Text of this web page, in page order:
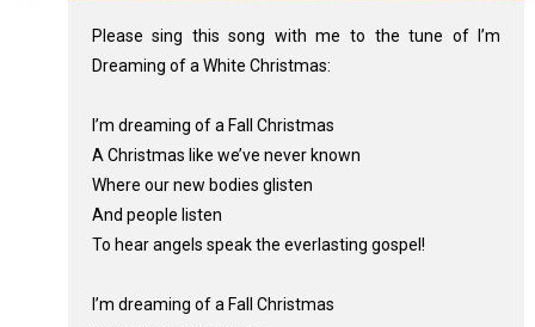
Please sing this song with me to the tune of I’m
Dreaming of a White Christmas:
I’m dreaming of a Fall Christmas
A Christmas like we’ve never known
Where our new bodies glisten
And people listen
To hear angels speak the everlasting gospel!
I’m dreaming of a Fall Christmas